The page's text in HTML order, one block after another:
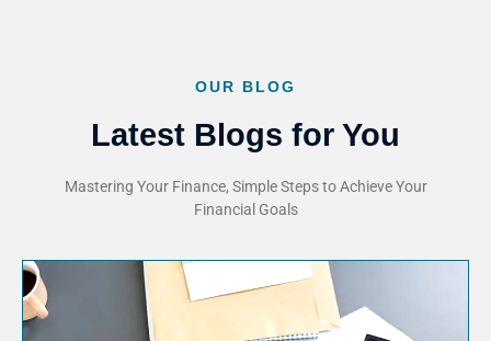
OUR BLOG
Latest Blogs for You
Mastering Your Finance, Simple Steps to Achieve Your
Financial Goals